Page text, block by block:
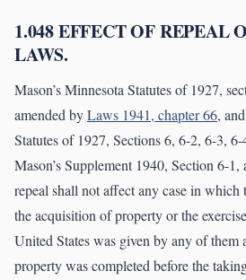
1.048 EFFECT OF REPEAL
LAWS.
Mason’s Minnesota Statutes of 1927,
amended byLaws 1941, chapter 66,
Statutes of 1927, Sections 6, 6-2, 6-3,
Mason’s Supplement 1940, Section 6-1,
repeal shall not affect any case in which
the acquisition of property or the
United States was given by any of them
property was completed before the